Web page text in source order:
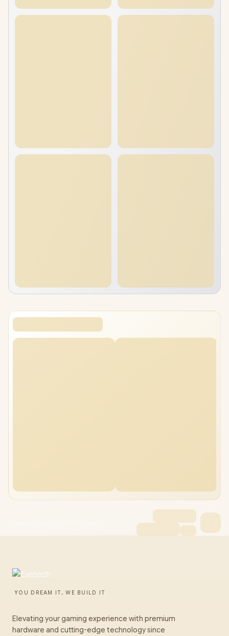
YOU DREAM IT, WE BUILD IT
Elevating your gaming experience with premium
hardware and cutting-edge technology since